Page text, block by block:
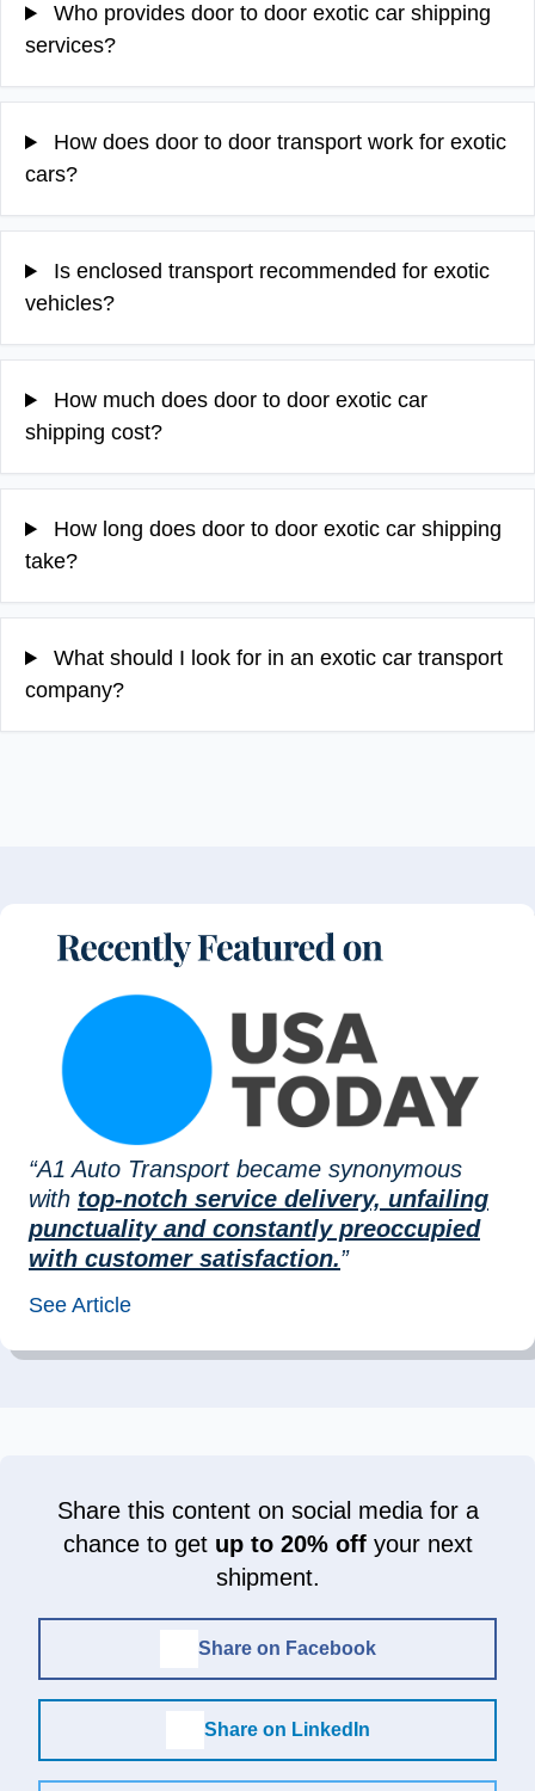
Who provides door to door exotic car shipping
services?
How does door to door transport work for exotic
cars?
Is enclosed transport recommended for exotic
vehicles?
How much does door to door exotic car
shipping cost?
How long does door to door exotic car shipping
take?
What should I look for in an exotic car transport
company?
“A1 Auto Transport became synonymous
with top-notch service delivery, unfailing
punctuality and constantly preoccupied
with customer satisfaction.”
See Article
Share this content on social media for a
chance to get up to 20% offyour next
shipment.
Share on Facebook
Share on LinkedIn